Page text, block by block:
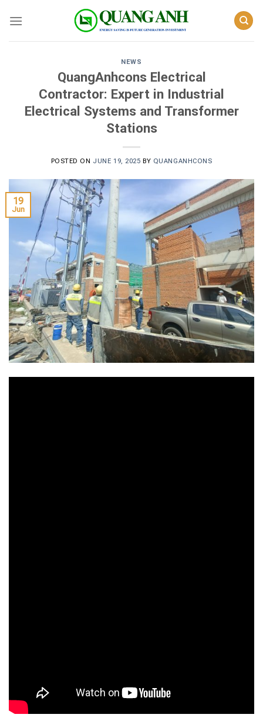
NEWS
QuangAnhcons Electrical
Contractor: Expert in Industrial
Electrical Systems and Transformer
Stations
POSTED ON JUNE 19, 2025 BY QUANGANHCONS
19
Jun